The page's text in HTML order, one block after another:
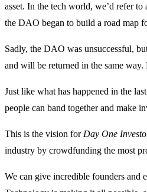
asset. In the tech world, we’d refer
the DAO began to build a road map
Sadly, the DAO was unsuccessful,
and will be returned in the same
Just like what has happened in the
people can band together and make
This is the vision for Day One
industry by crowdfunding the most
We can give incredible founders and